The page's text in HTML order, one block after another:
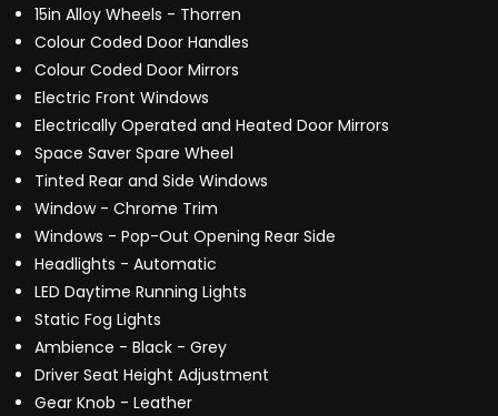
15in Alloy Wheels - Thorren
Colour Coded Door Handles
Colour Coded Door Mirrors
Electric Front Windows
Electrically Operated and Heated Door Mirrors
Space Saver Spare Wheel
Tinted Rear and Side Windows
Window - Chrome Trim
Windows - Pop-Out Opening Rear Side
Headlights - Automatic
LED Daytime Running Lights
Static Fog Lights
Ambience - Black - Grey
Driver Seat Height Adjustment
Gear Knob - Leather